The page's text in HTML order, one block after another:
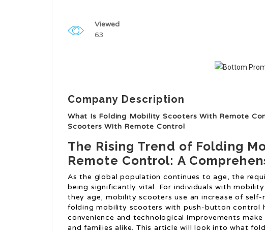
Viewed
63
Company Description
What Is Folding Mobility Scooters With Remote
Scooters With Remote Control
The Rising Trend of Folding
Remote Control: A
As the global population continues to age, the
being significantly vital. For individuals with
they age, mobility scooters use an increase of
folding mobility scooters with push-button control
convenience and technological improvements
and families alike. This article will look into what